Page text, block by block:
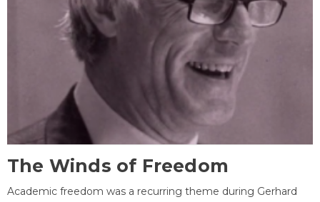
The Winds of Freedom
Academic freedom was a recurring theme during Gerhard